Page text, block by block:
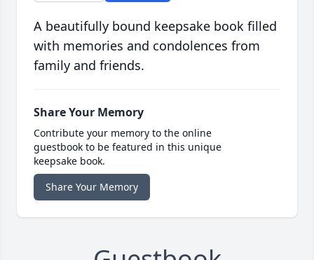
A beautifully bound keepsake book filled
with memories and condolences from
family and friends.
Share Your Memory
Contribute your memory to the online
guestbook to be featured in this unique
keepsake book.
Share Your Memory